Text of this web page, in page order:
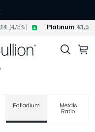
(4.73%) Platinum
Palladium
Metals
Ratio